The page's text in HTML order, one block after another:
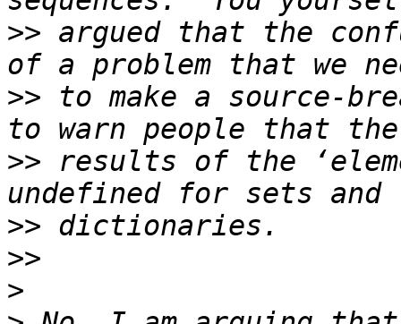
>> argued that the
>> to make a source-
>> results of the
>>
>>
>